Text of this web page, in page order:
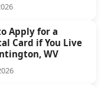
Apply for a
Card if You Live
WV